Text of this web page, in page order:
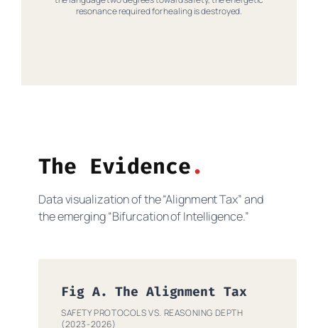
resonance required for healing is destroyed.
The Evidence
Data visualization of the “Alignment Tax” and
the emerging “Bifurcation of Intelligence.”
Fig A. The Alignment Tax
SAFETY PROTOCOLS VS. REASONING DEPTH
(2023-2026)